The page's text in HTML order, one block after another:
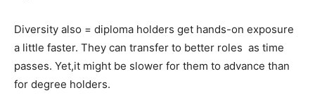
Diversity also = diploma holders get hands-on exposure
a little faster. They can transfer to better roles as time
passes. Yet,it might be slower for them to advance than
for degree holders.